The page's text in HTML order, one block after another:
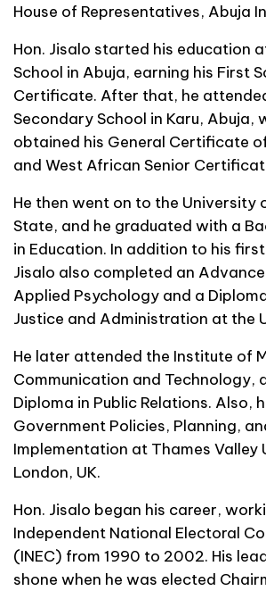
House of Representatives, Abuja
Hon. Jisalo started his education
School in Abuja, earning his First
Certificate. After that, he
Secondary School in Karu, Abuja,
obtained his General Certificate
and West African Senior
He then went on to the University
State, and he graduated with a
in Education. In addition to his
Jisalo also completed an
Applied Psychology and a
Justice and Administration at the
He later attended the Institute of
Communication and Technology,
Diploma in Public Relations. Also,
Government Policies, Planning,
Implementation at Thames Valley
London, UK.
Hon. Jisalo began his career,
Independent National Electoral
(INEC) from 1990 to 2002. His
shone when he was elected